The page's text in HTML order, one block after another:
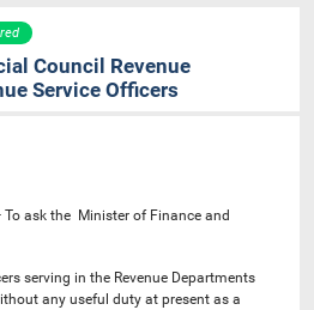
Council Revenue
Service Officers
ask the Minister of Finance and
serving in the Revenue Departments
any useful duty at present as a